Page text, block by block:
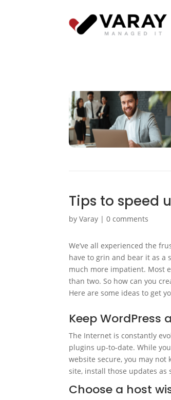
Tips to speed
byVaray |0 comments
We’ve all experienced the
have to grin and bear it as a
much more impatient. Most
than two. So how can you
Here are some ideas to get
Keep
The Internet is constantly
plugins up-to-date. While
website secure, you may not
site, install those updates as
Choose a host